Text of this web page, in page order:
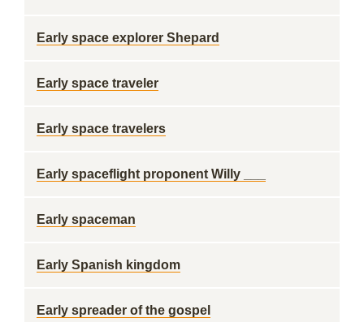
Early space explorer Shepard
Early space traveler
Early space travelers
Early spaceflight proponent Willy ___
Early spaceman
Early Spanish kingdom
Early spreader of the gospel